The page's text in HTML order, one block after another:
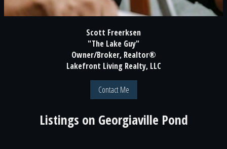
Scott Freerksen
"The Lake Guy"
Owner/Broker, Realtor®
Lakefront Living Realty, LLC
Contact Me
Listings on Georgiaville Pond